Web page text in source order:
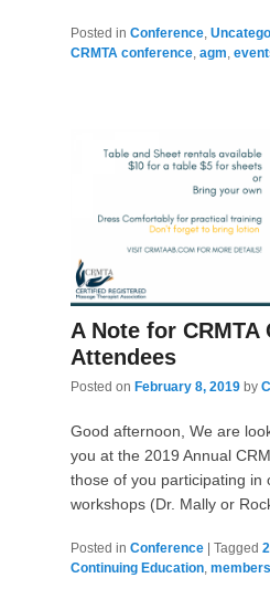
Posted in Conference
CRMTA conference agm
A Note for CRMTA
Attendees
Posted on February 8, 2019 by
Good afternoon, We are
you at the 2019 Annual
those of you participating in
workshops (Dr. Mally or
Posted in Conference | Tagged
Continuing Education members